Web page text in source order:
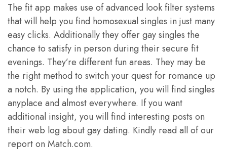
The fit app makes use of advanced look filter systems
that will help you find homosexual singles in just many
easy clicks. Additionally they offer gay singles the
chance to satisfy in person during their secure fit
evenings. They’re different fun areas. They may be
the right method to switch your quest for romance up
a notch. By using the application, you will find singles
anyplace and almost everywhere. If you want
additional insight, you will find interesting posts on
their web log about gay dating. Kindly read all of our
report on Match.com.